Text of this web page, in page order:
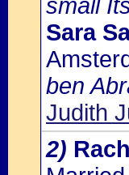
small
Sara
ben
Judith
2)